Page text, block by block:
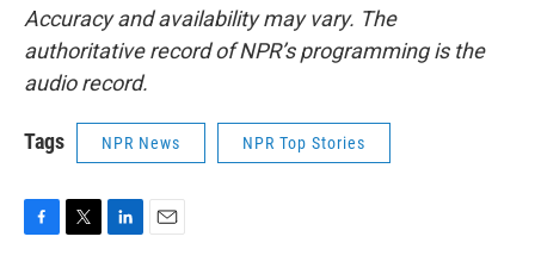
Accuracy and availability may vary. The
authoritative record of NPR’s programming is the
audio record.
Tags NPR News NPR Top Stories